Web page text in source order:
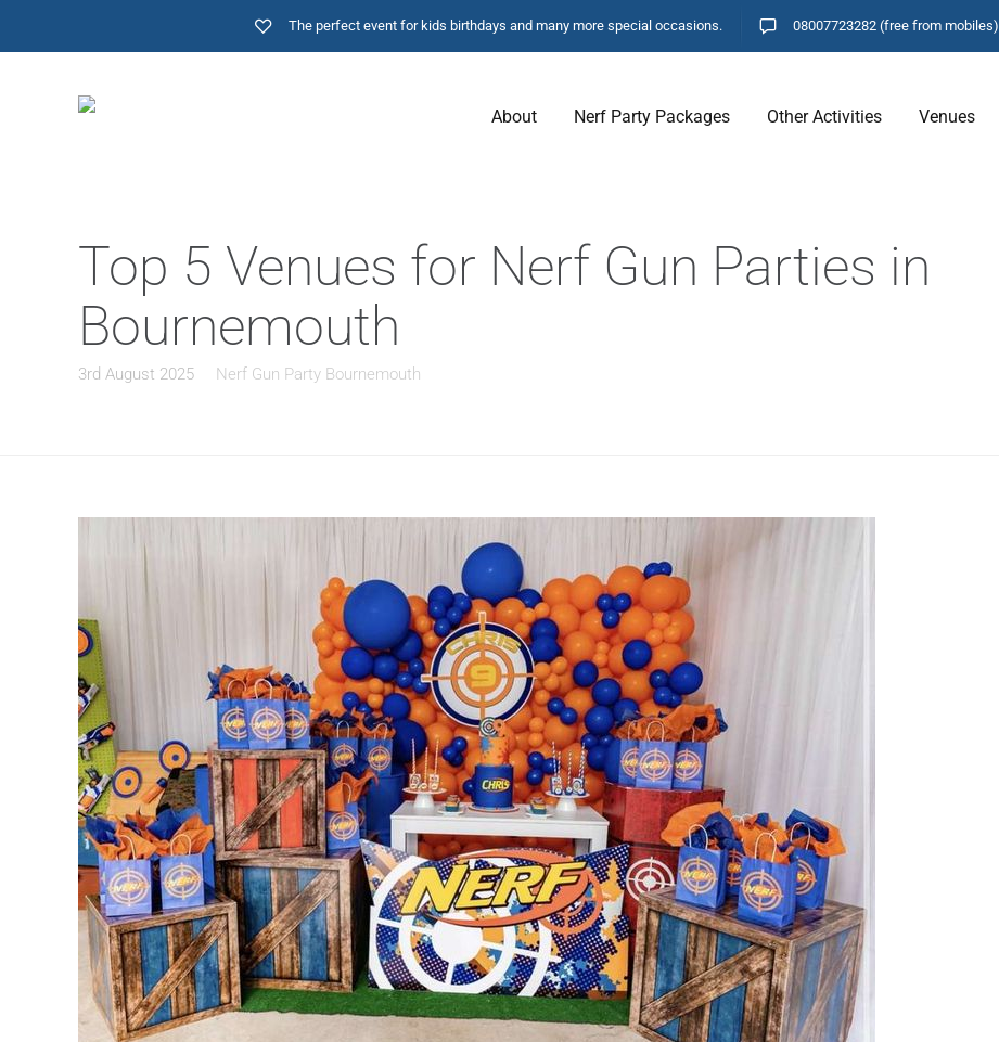
The perfect event for kids birthdays and many more special occasions. 08007723282 (free from mobiles)
About Nerf Party Packages Other Activities Venues
Top 5 Venues for Nerf Gun Parties in
Bournemouth
3rd August 2025 Nerf Gun Party Bournemouth